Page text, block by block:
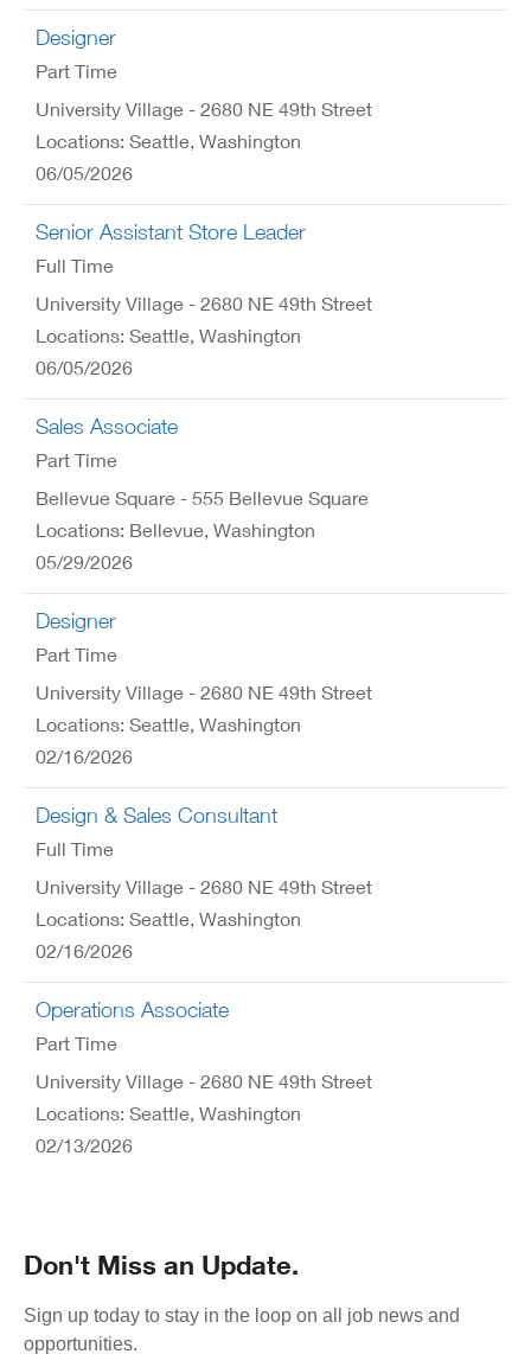
Designer
Part Time
University Village - 2680 NE 49th Street
Locations: Seattle, Washington
06/05/2026
Senior Assistant Store Leader
Full Time
University Village - 2680 NE 49th Street
Locations: Seattle, Washington
06/05/2026
Sales Associate
Part Time
Bellevue Square - 555 Bellevue Square
Locations: Bellevue, Washington
05/29/2026
Designer
Part Time
University Village - 2680 NE 49th Street
Locations: Seattle, Washington
02/16/2026
Design & Sales Consultant
Full Time
University Village - 2680 NE 49th Street
Locations: Seattle, Washington
02/16/2026
Operations Associate
Part Time
University Village - 2680 NE 49th Street
Locations: Seattle, Washington
02/13/2026
Don't Miss an Update.
Sign up today to stay in the loop on all job news and
opportunities.